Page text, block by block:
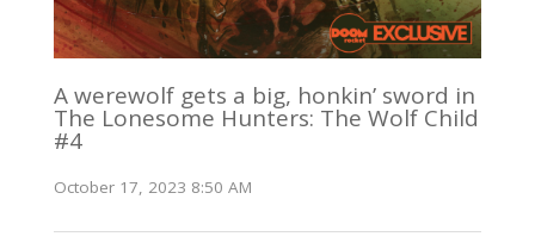
A werewolf gets a big, honkin’ sword in
The Lonesome Hunters: The Wolf Child
#4
October 17, 2023 8:50 AM